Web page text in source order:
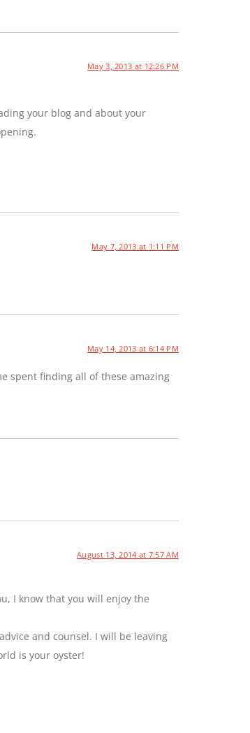
May 3, 2013 at 12:26 PM
your blog and about your
May 7, 2013 at 1:11 PM
May 14, 2013 at 6:14 PM
spent finding all of these amazing
August 13, 2014 at 7:57 AM
I know that you will enjoy the
and counsel. I will be leaving
is your oyster!